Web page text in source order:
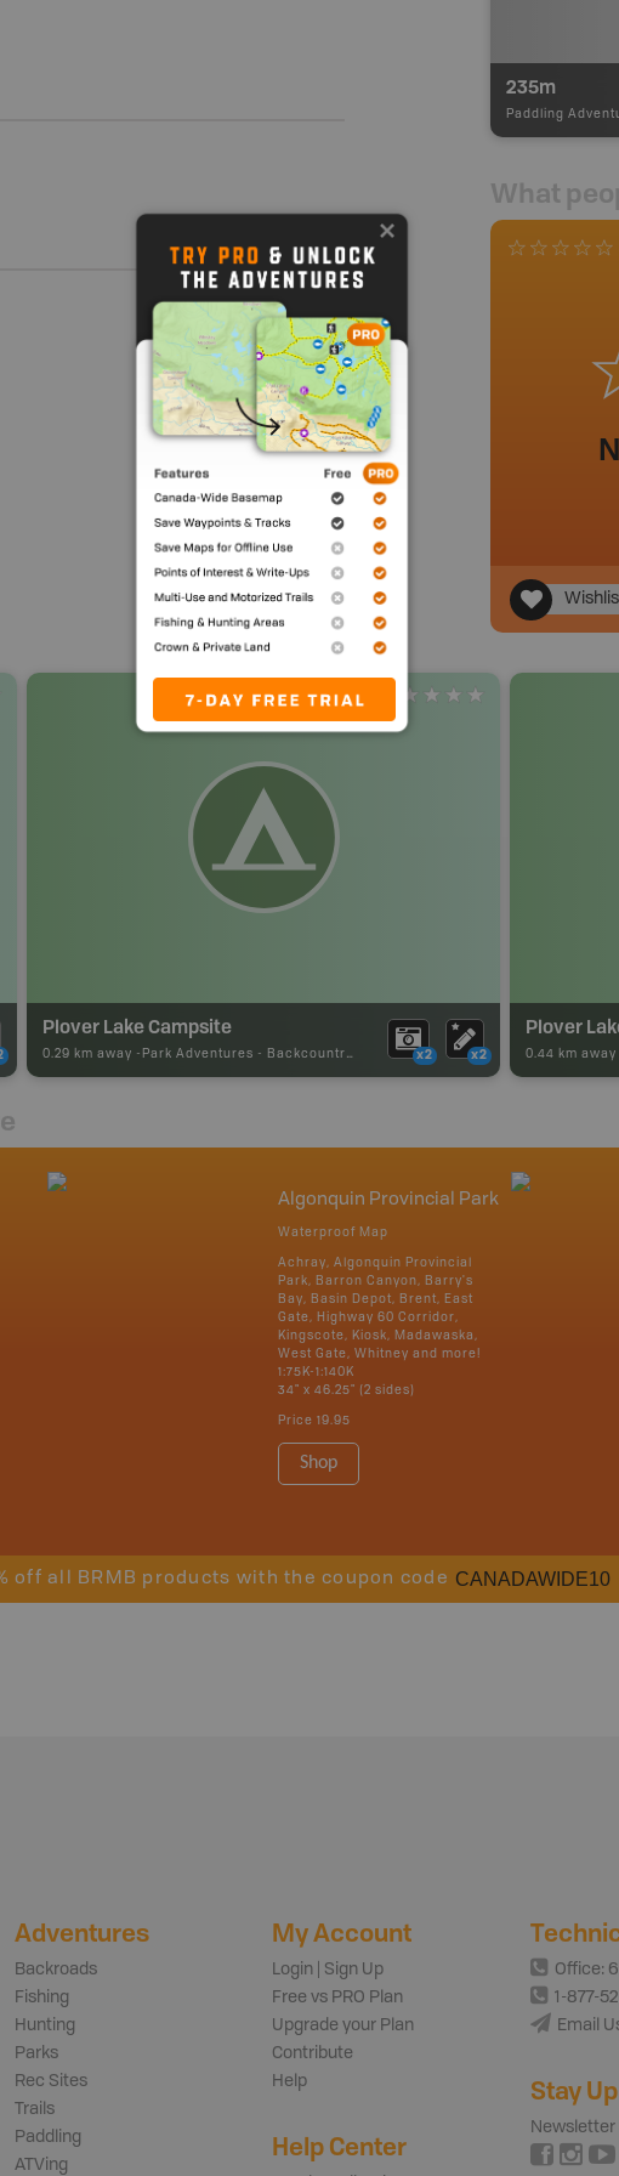
235m
Paddling
What
Plover Lake Campsite
0.29 km away - Park Adventures - Backcountry Site Canoe x2 x2
Plover
0.44 km away
Algonquin Provincial Park
Waterproof Map
Achray, Algonquin Provincial
Park, Barron Canyon, Barry's
Bay, Basin Depot, Brent, East
Gate, Highway 60 Corridor,
Kingscote, Kiosk, Madawaska,
West Gate, Whitney and more!
1:75K-1:140K
34" x 46.25" (2 sides)
Price 19.95
Shop
off all BRMB products with the coupon code CANADAWIDE10
Adventures
Backroads
Fishing
Hunting
Parks
Rec Sites
Trails
Paddling
ATVing
My Account
Login | Sign Up
Free vs PRO Plan
Upgrade your Plan
Contribute
Help
Help Center
Office:
1-877-
Email
Stay
Newsletter